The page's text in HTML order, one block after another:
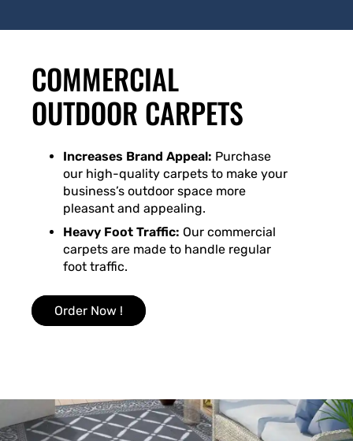
COMMERCIAL
OUTDOOR CARPETS
Increases Brand Appeal: Purchase
our high-quality carpets to make your
business’s outdoor space more
pleasant and appealing.
Heavy Foot Traffic: Our commercial
carpets are made to handle regular
foot traffic.
Order Now !